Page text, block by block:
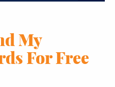
My
For Free